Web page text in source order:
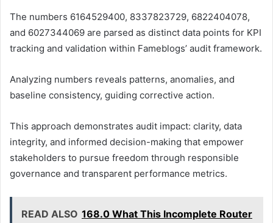
The numbers 6164529400, 8337823729, 6822404078,
and 6027344069 are parsed as distinct data points for KPI
tracking and validation within Fameblogs’ audit framework.
Analyzing numbers reveals patterns, anomalies, and
baseline consistency, guiding corrective action.
This approach demonstrates audit impact: clarity, data
integrity, and informed decision-making that empower
stakeholders to pursue freedom through responsible
governance and transparent performance metrics.
READ ALSO 168.0 What This Incomplete Router